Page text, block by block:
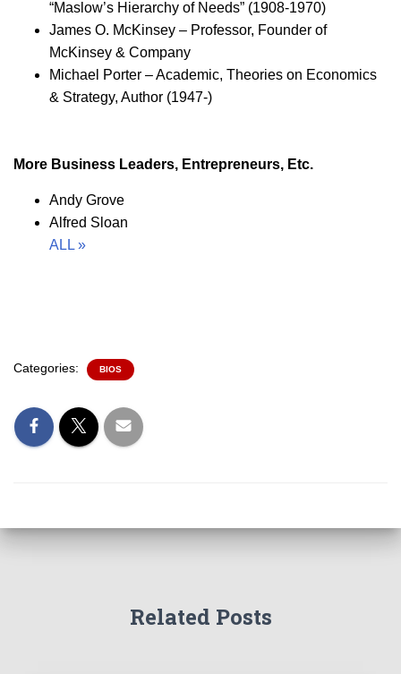
“Maslow’s Hierarchy of Needs” (1908-1970)
James O. McKinsey – Professor, Founder of
McKinsey & Company
Michael Porter – Academic, Theories on Economics
& Strategy, Author (1947-)
More Business Leaders, Entrepreneurs, Etc.
Andy Grove
Alfred Sloan
ALL »
Categories: BIOS
Related Posts